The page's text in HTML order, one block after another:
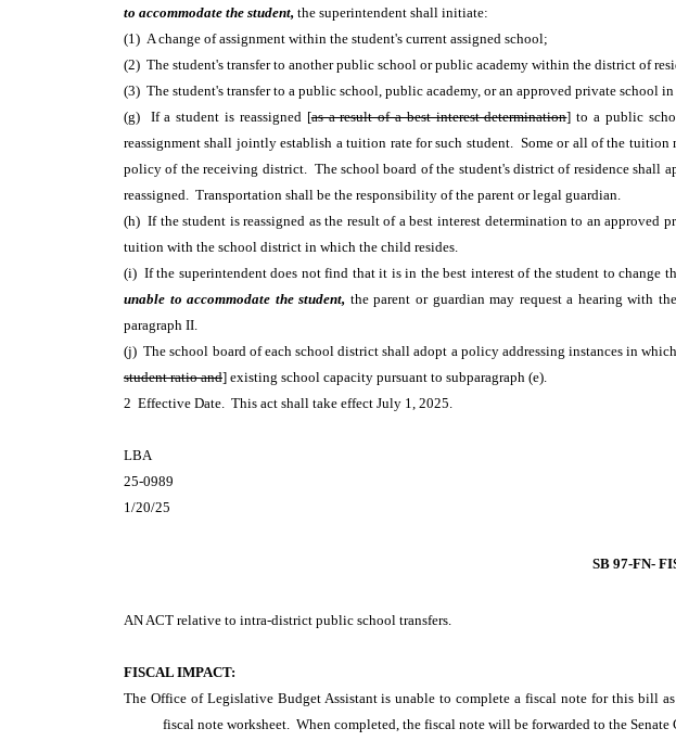
to accommodate the student, the superintendent shall initiate:
(1) A change of assignment within the student's current assigned school;
(2) The student's transfer to another public school or public academy within the district of
(3) The student's transfer to a public school, public academy, or an approved private school
(g) If a student is reassigned [as a result of a best interest determination] to a public
reassignment shall jointly establish a tuition rate for such student. Some or all of the
policy of the receiving district. The school board of the student's district of residence shall
reassigned. Transportation shall be the responsibility of the parent or legal guardian.
(h) If the student is reassigned as the result of a best interest determination to an
tuition with the school district in which the child resides.
(i) If the superintendent does not find that it is in the best interest of the student to change
unable to accommodate the student, the parent or guardian may request a hearing with
paragraph II.
(j) The school board of each school district shall adopt a policy addressing instances in
student ratio and] existing school capacity pursuant to subparagraph (e).
2 Effective Date. This act shall take effect July 1, 2025.
LBA
25-0989
1/20/25
SB 97-FN-
AN ACT relative to intra-district public school transfers.
FISCAL IMPACT:
The Office of Legislative Budget Assistant is unable to complete a fiscal note for this bill
fiscal note worksheet. When completed, the fiscal note will be forwarded to the Senate